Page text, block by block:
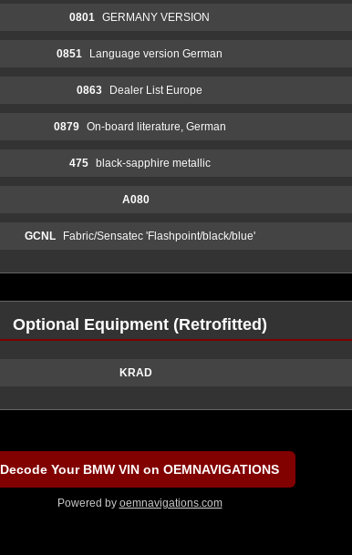
0801 GERMANY VERSION
0851 Language version German
0863 Dealer List Europe
0879 On-board literature, German
475 black-sapphire metallic
A080
GCNL Fabric/Sensatec 'Flashpoint/black/blue'
Optional Equipment (Retrofitted)
KRAD
Decode Your BMW VIN on OEMNAVIGATIONS
Powered by oemnavigations.com